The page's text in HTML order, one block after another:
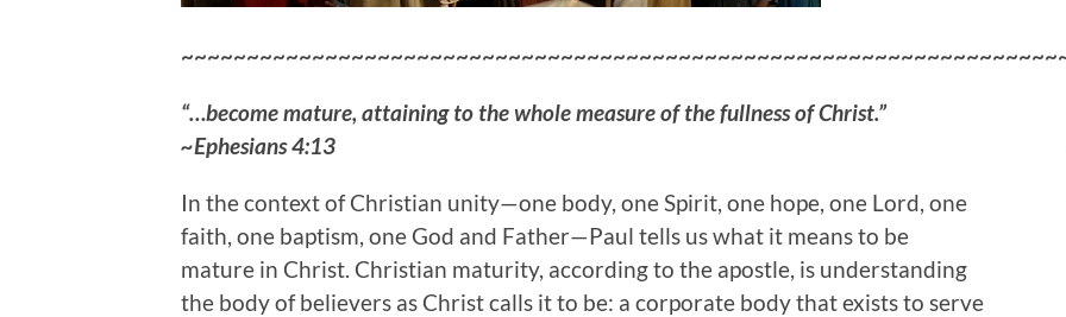
“…become mature, attaining to the whole measure of the fullness of Christ.”
~Ephesians 4:13
In the context of Christian unity—one body, one Spirit, one hope, one Lord, one
faith, one baptism, one God and Father—Paul tells us what it means to be
mature in Christ. Christian maturity, according to the apostle, is understanding
the body of believers as Christ calls it to be: a corporate body that exists to serve